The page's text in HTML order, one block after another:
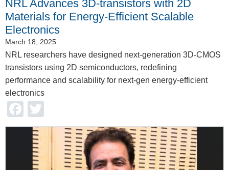
NRL Advances 3D-transistors with 2D
Materials for Energy-Efficient Scalable
Electronics
March 18, 2025
NRL researchers have designed next-generation 3D-CMOS
transistors using 2D semiconductors, redefining
performance and scalability for next-gen energy-efficient
electronics
Facebook